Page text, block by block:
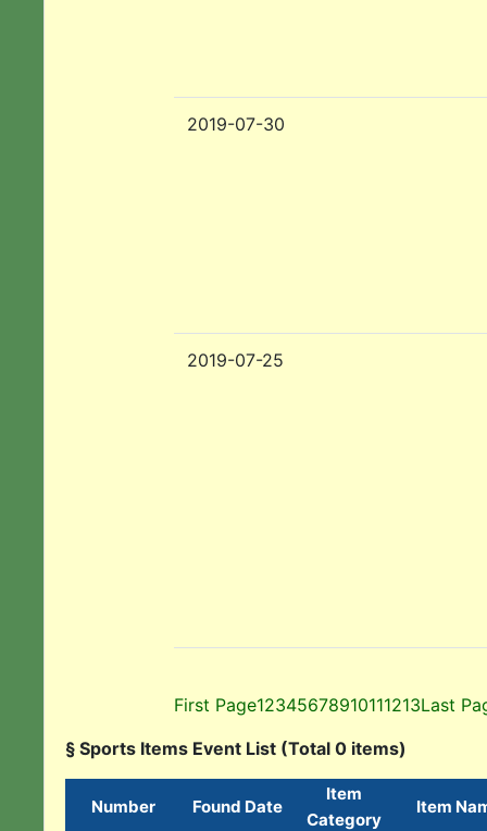
2019-07-30
2019-07-25
First Page12345678910111213Last
§ Sports Items Event List (Total 0 items)
Number Found Date
Item
Category
Item